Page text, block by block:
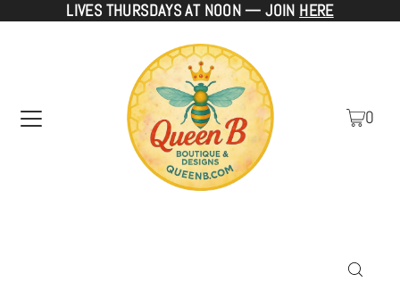
TRANSLATION MISSING: EN.ACCESSIBILITY.SKIP_TO_TEXT
LIVES THURSDAYS AT NOON — JOIN HERE
0